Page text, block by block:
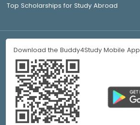
Top Scholarships for Study Abroad
Download the Buddy4Study Mobile App